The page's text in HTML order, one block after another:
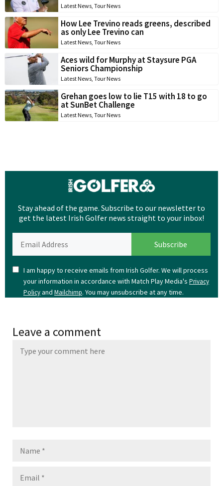
Latest News Tour News
How Lee Trevino reads greens, described
as only Lee Trevino can
Latest News Tour News
Aces wild for Murphy at Staysure PGA
Seniors Championship
Latest News Tour News
Grehan goes low to lie T15 with 18 to go
at SunBet Challenge
Latest News Tour News
Stay ahead of the game. Subscribe to our newsletter to
get the latest Irish Golfer news straight to your inbox!
I am happy to receive emails from Irish Golfer. We will process
your information in accordance with Match Play Media's Privacy
Policyand Mailchimp. You may unsubscribe at any time.
Leave a comment